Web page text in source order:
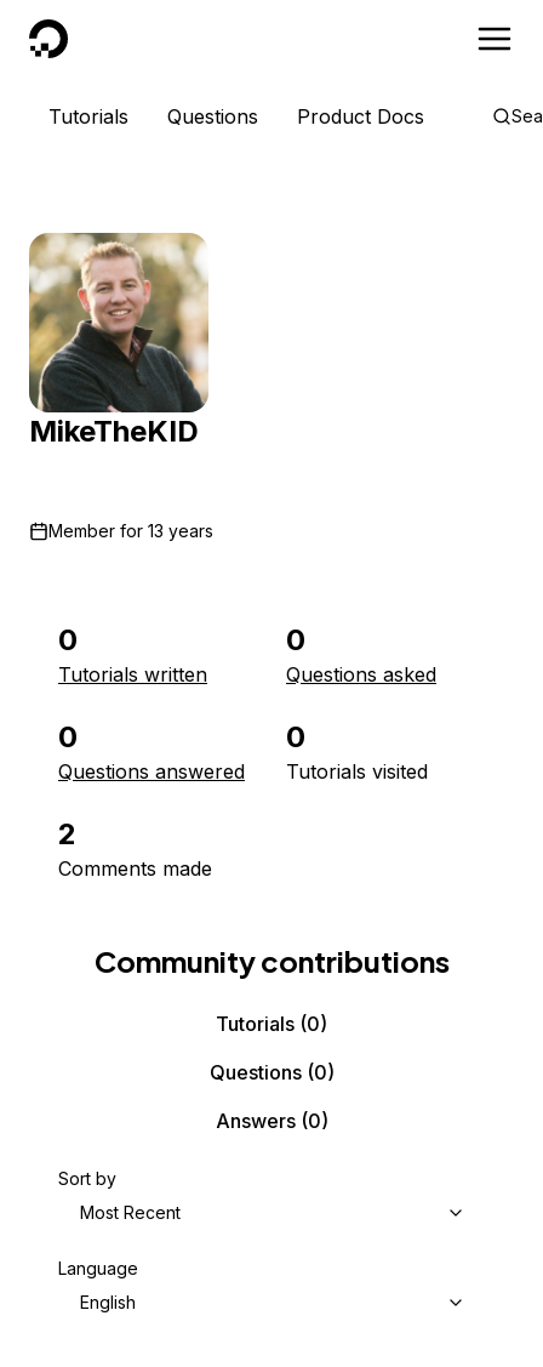
DigitalOcean
Tutorials Questions Product Docs
MikeTheKID
Member for 13 years
0
Tutorials written
0
Questions asked
0
Questions answered
0
Tutorials visited
2
Comments made
Community contributions
Tutorials (0)
Questions(0)
Answers(0)
Sort by
Most Recent
Language
English